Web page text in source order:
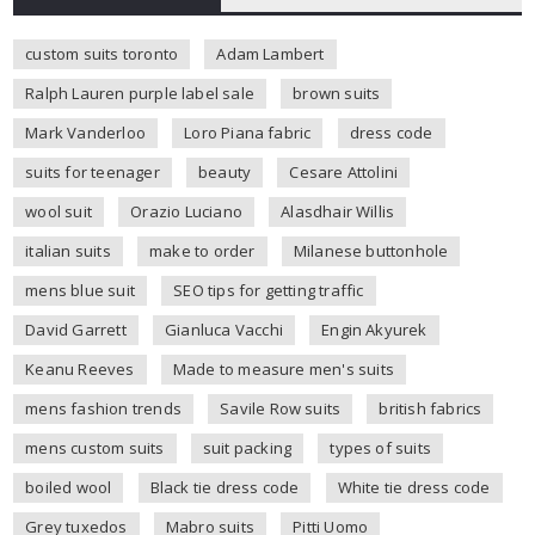
custom suits toronto
Adam Lambert
Ralph Lauren purple label sale
brown suits
Mark Vanderloo
Loro Piana fabric
dress code
suits for teenager
beauty
Cesare Attolini
wool suit
Orazio Luciano
Alasdhair Willis
italian suits
make to order
Milanese buttonhole
mens blue suit
SEO tips for getting traffic
David Garrett
Gianluca Vacchi
Engin Akyurek
Keanu Reeves
Made to measure men's suits
mens fashion trends
Savile Row suits
british fabrics
mens custom suits
suit packing
types of suits
boiled wool
Black tie dress code
White tie dress code
Grey tuxedos
Mabro suits Pitti Uomo